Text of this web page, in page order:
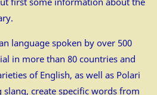
language spoken by over 500
in more than 80 countries and
of English, as well as Polari
create specific words from